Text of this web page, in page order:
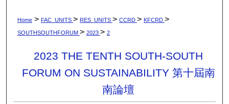
Home > FAC_UNITS > RES_UNITS > CCRD > KFCRD >
SOUTHSOUTHFORUM > 2023 > 2
2023 THE TENTH SOUTH-SOUTH
FORUM ON SUSTAINABILITY 第十屆南
南論壇